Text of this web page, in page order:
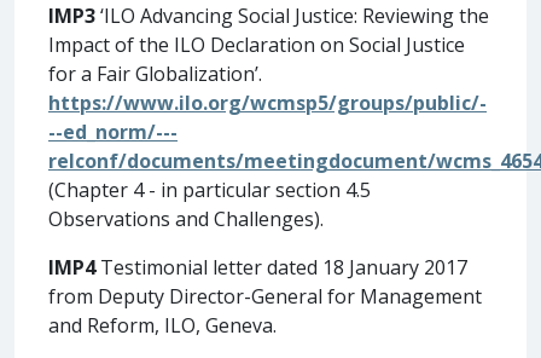
IMP3‘ILO Advancing Social Justice: Reviewing the
Impact of the ILO Declaration on Social Justice
for a Fair Globalization’.
https://www.ilo.org/wcmsp5/groups/public/-
--ed_norm/---
relconf/documents/meetingdocument/
(Chapter 4 - in particular section 4.5
Observations and Challenges).
IMP4Testimonial letter dated 18 January 2017
from Deputy Director-General for Management
and Reform, ILO, Geneva.